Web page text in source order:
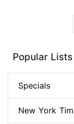
Popular Lists
Specials
New York